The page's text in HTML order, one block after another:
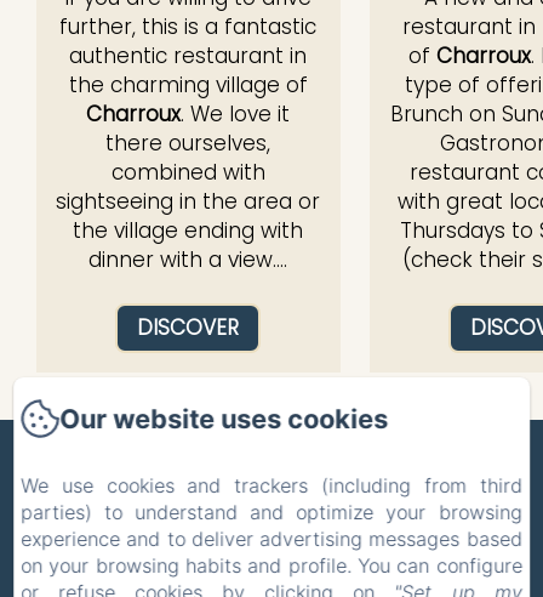
further, this is a fantastic
authentic restaurant in
the charming village of
Charroux. We love it
there ourselves,
combined with
sightseeing in the area or
the village ending with
dinner with a view....
DISCOVER
restaurant
of Charroux.
type of
Brunch on
restaurant
with great
Thursdays to
(check their
ZONE BLEUE
Privacy Policy Legal Information
Cookies Information
5 Route de la Celle, Hyds, 03600, France
Our website uses cookies
We use cookies and trackers (including from third
parties) to understand and optimize your browsing
experience and to deliver advertising messages based
on your browsing habits and profile. You can configure
or refuse cookies by clicking on "Set up my